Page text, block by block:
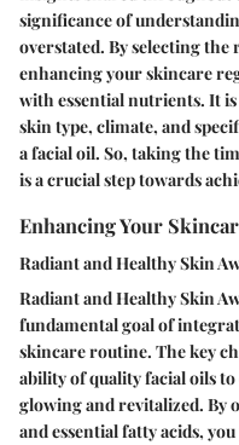
significance of
overstated. By selecting
enhancing your skincare
with essential nutrients. It
skin type, climate, and
a facial oil. So, taking the
is a crucial step towards
Enhancing Your
Radiant and Healthy Skin
Radiant and Healthy Skin
fundamental goal of
skincare routine. The key
ability of quality facial oils
glowing and revitalized.
and essential fatty acids,